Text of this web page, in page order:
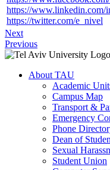
https://www.linkedin.com/
https://twitter.com/e_nivel
Next
Previous
About TAU
Academic
Campus Map
Transport &
Emergency
Phone
Dean of
Sexual
Student Union